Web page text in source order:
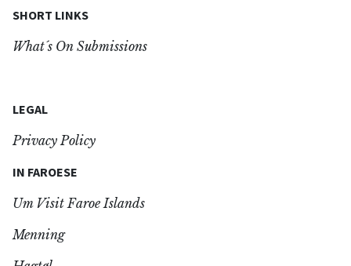
SHORT LINKS
What´s On Submissions
LEGAL
Privacy Policy
IN FAROESE
Um Visit Faroe Islands
Menning